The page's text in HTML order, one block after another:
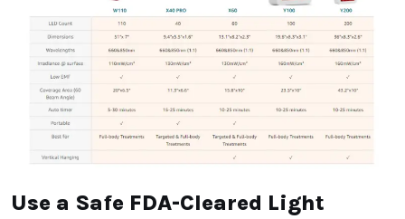
Use a Safe FDA-Cleared Light